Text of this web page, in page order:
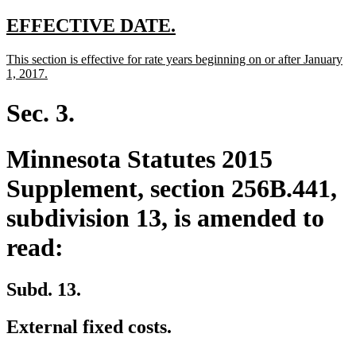
new
begin
EFFECTIVE DATE.
end
new
text
This section is effective for rate years beginning on or after January
1, 2017.
Sec. 3.
Minnesota Statutes 2015
Supplement, section 256B.441,
subdivision 13, is amended to
read:
Subd. 13.
External fixed costs.